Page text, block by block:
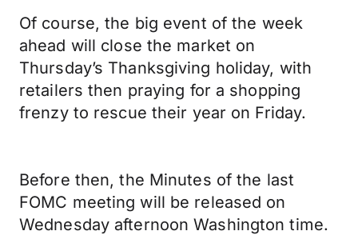
Of course, the big event of the week
ahead will close the market on
Thursday’s Thanksgiving holiday, with
retailers then praying for a shopping
frenzy to rescue their year on Friday.
Before then, the Minutes of the last
FOMC meeting will be released on
Wednesday afternoon Washington time.